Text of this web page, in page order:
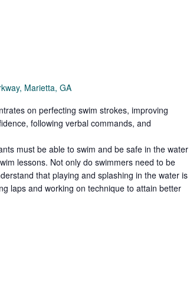
Marietta, GA
on perfecting swim strokes, improving
following verbal commands, and
must be able to swim and be safe in the water
lessons. Not only do swimmers need to be
that playing and splashing in the water is
laps and working on technique to attain better